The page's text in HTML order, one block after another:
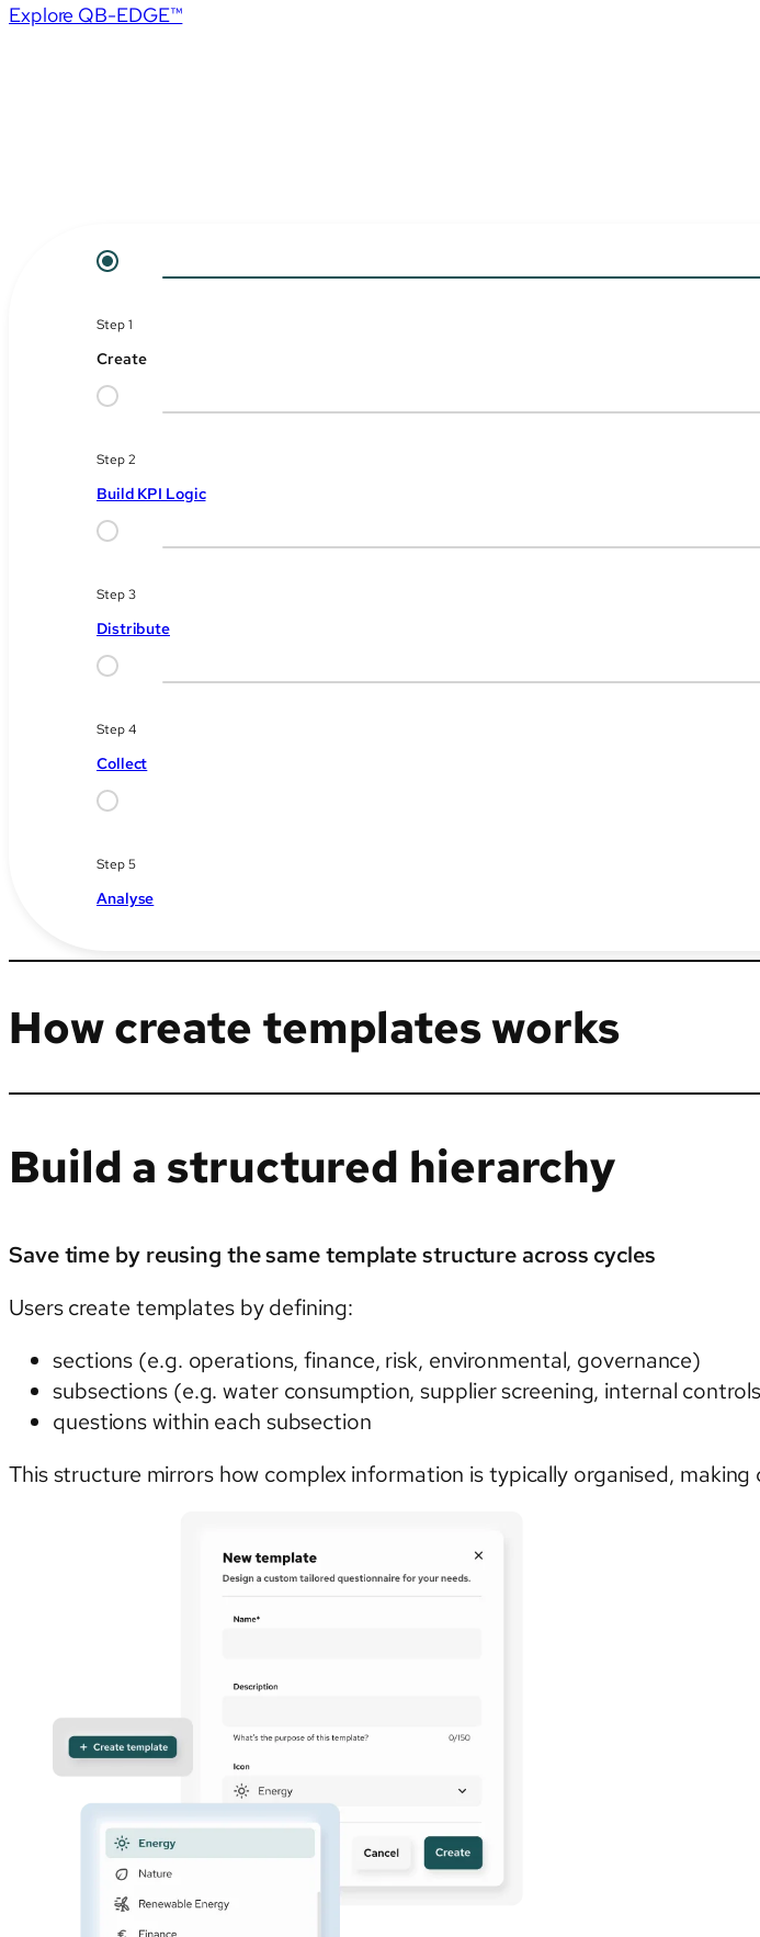
Explore QB-EDGE™
Step 1
Create
Step 2
Build KPI Logic
Step 3
Distribute
Step 4
Collect
Step 5
Analyse
How create templates works
Build a structured hierarchy
Save time by reusing the same template structure across cycles
Users create templates by defining:
sections (e.g. operations, finance, risk, environmental, governance)
subsections (e.g. water consumption, supplier screening, internal
questions within each subsection
This structure mirrors how complex information is typically organised,